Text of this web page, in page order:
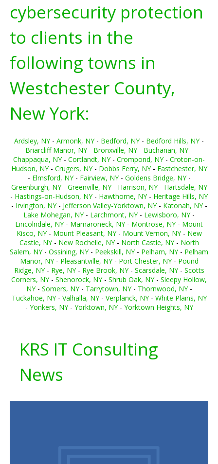
cybersecurity protection
to clients in the
following towns in
Westchester County,
New York:
Ardsley, NY- Armonk, NY- Bedford, NY- Bedford Hills, NY-
Briarcliff Manor, NY- Bronxville, NY- Buchanan, NY-
Chappaqua, NY- Cortlandt, NY- Crompond, NY- Croton-on-
Hudson, NY- Crugers, NY- Dobbs Ferry, NY- Eastchester, NY
- Elmsford, NY- Fairview, NY- Goldens Bridge, NY-
Greenburgh, NY- Greenville, NY- Harrison, NY- Hartsdale, NY
- Hastings-on-Hudson, NY- Hawthorne, NY- Heritage Hills, NY
- Irvington, NY- Jefferson Valley-Yorktown, NY- Katonah, NY-
Lake Mohegan, NY- Larchmont, NY- Lewisboro, NY-
Lincolndale, NY- Mamaroneck, NY- Montrose, NY- Mount
Kisco, NY- Mount Pleasant, NY- Mount Vernon, NY- New
Castle, NY- New Rochelle, NY- North Castle, NY- North
Salem, NY- Ossining, NY- Peekskill, NY- Pelham, NY- Pelham
Manor, NY- Pleasantville, NY- Port Chester, NY- Pound
Ridge, NY- Rye, NY- Rye Brook, NY- Scarsdale, NY- Scotts
Corners, NY- Shenorock, NY- Shrub Oak, NY- Sleepy Hollow,
NY- Somers, NY- Tarrytown, NY- Thornwood, NY-
Tuckahoe, NY- Valhalla, NY- Verplanck, NY- White Plains, NY
- Yonkers, NY- Yorktown, NY- Yorktown Heights, NY
KRS IT Consulting
News